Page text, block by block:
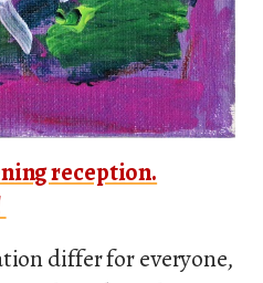
reception.
differ for everyone,